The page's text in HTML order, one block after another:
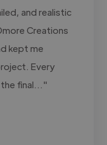
and realistic
Creations
kept me
Every
the final..."